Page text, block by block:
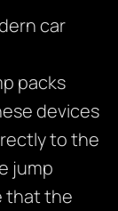
car
packs
devices
to the
jump
that the